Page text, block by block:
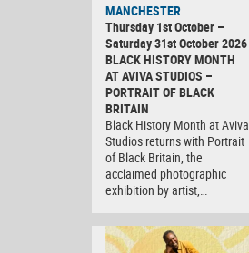
MANCHESTER
Thursday 1st October –
Saturday 31st October 2026
BLACK HISTORY MONTH
AT AVIVA STUDIOS –
PORTRAIT OF BLACK
BRITAIN
Black History Month at Aviva
Studios returns with Portrait
of Black Britain, the
acclaimed photographic
exhibition by artist,…